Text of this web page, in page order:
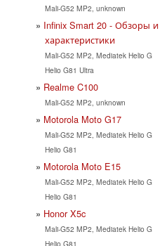
Mali-G52 MP2, unknown
Infinix Smart 20 - Обзоры и
характеристики
Mali-G52 MP2, Mediatek Helio G
Helio G81 Ultra
Realme C100
Mali-G52 MP2, unknown
Motorola Moto G17
Mali-G52 MP2, Mediatek Helio G
Helio G81
Motorola Moto E15
Mali-G52 MP2, Mediatek Helio G
Helio G81
Honor X5c
Mali-G52 MP2, Mediatek Helio G
Helio G81